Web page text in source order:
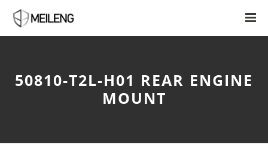
50810-T2L-H01 REAR ENGINE
MOUNT